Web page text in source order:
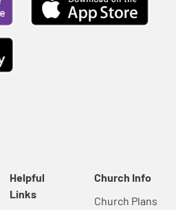
Helpful
Links
Church Info
Church Plans